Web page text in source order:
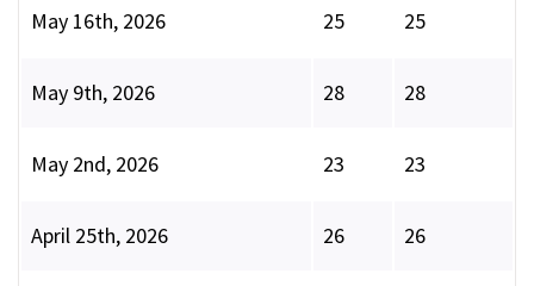
May 16th, 2026 25 25
May 9th, 2026 28 28
May 2nd, 2026 23 23
April 25th, 2026 26 26